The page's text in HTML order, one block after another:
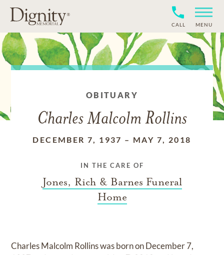
CALL MENU
OBITUARY
Charles Malcolm Rollins
DECEMBER 7, 1937 – MAY 7, 2018
IN THE CARE OF
Jones, Rich & Barnes Funeral
Home
Charles Malcolm Rollinswas born onDecember 7,